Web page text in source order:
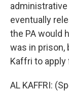
eventually
the PA would
was in prison,
Kaffri to
AL KAFFRI: